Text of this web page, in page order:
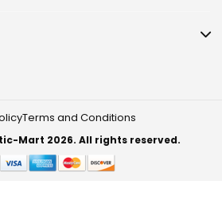
Terms and Conditions
Mart 2026. All rights reserved.